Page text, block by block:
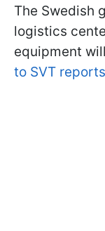
The Swedish
logistics
equipment
to SVT reports